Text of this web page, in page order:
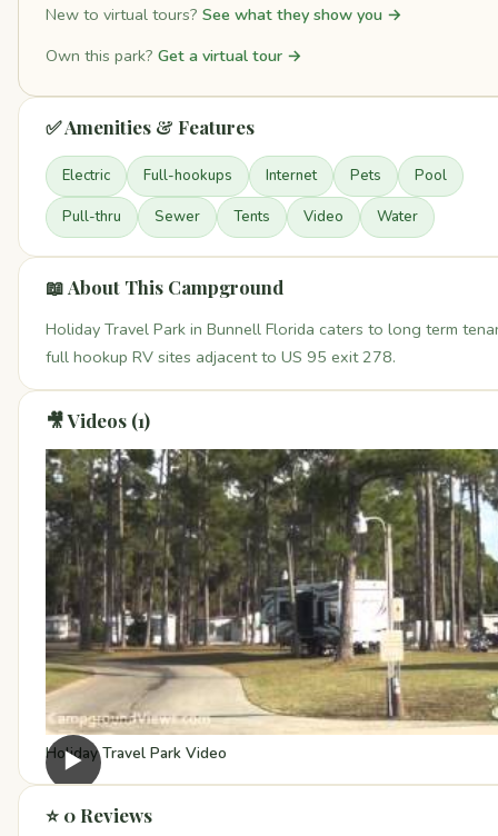
New to virtual tours? See what they show you →
Own this park? Get a virtual tour →
✅ Amenities & Features
Electric Full-hookups Internet Pets Pool
Pull-thru Sewer Tents Video Water
📖 About This Campground
Holiday Travel Park in Bunnell Florida caters to long term
full hookup RV sites adjacent to US 95 exit 278.
🎥 Videos (1)
▶
Holiday Travel Park Video
⭐ 0 Reviews